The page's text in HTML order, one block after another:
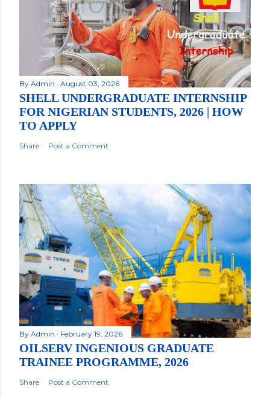
By Admin August 03, 2026
SHELL UNDERGRADUATE INTERNSHIP
FOR NIGERIAN STUDENTS, 2026 | HOW
TO APPLY
Share Post a Comment
By Admin February 19, 2026
OILSERV INGENIOUS GRADUATE
TRAINEE PROGRAMME, 2026
Share Post a Comment